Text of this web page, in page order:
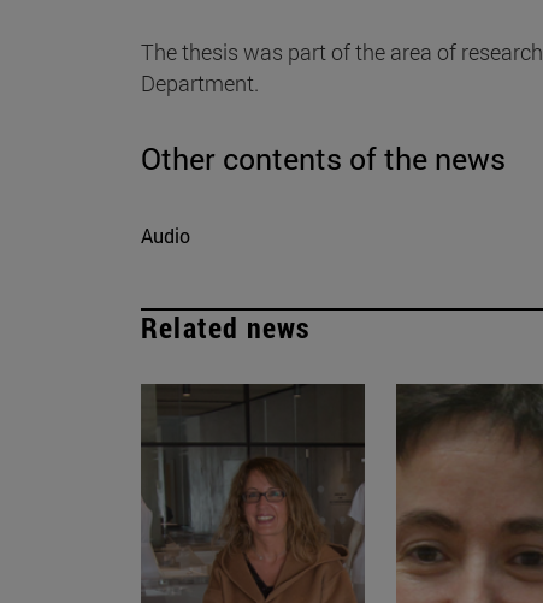
The thesis was part of the area of research
Department.
Other contents of the news
Audio
Related news